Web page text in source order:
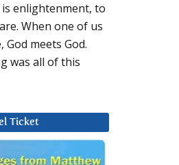
enlightenment, to
When one of us
God meets God.
was all of this
Ticket